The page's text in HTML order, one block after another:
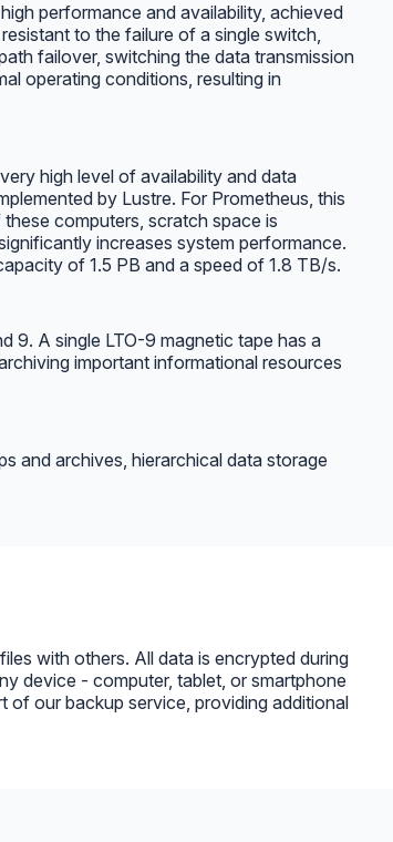
performance and availability, achieved
to the failure of a single switch,
failover, switching the data transmission
operating conditions, resulting in
high level of availability and data
by Lustre. For Prometheus, this
computers, scratch space is
increases system performance.
of 1.5 PB and a speed of 1.8 TB/s.
9. A single LTO-9 magnetic tape has a
important informational resources
and archives, hierarchical data storage
with others. All data is encrypted during
device - computer, tablet, or smartphone
of our backup service, providing additional